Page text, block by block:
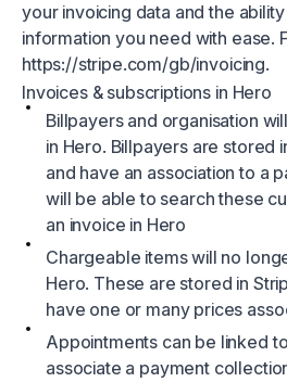
your invoicing data and the
information you need with ease.
https://stripe.com/gb/invoicing.
Invoices & subscriptions in Hero
Billpayers and organisation
in Hero. Billpayers are stored
and have an association to a
will be able to search these
an invoice in Hero
Chargeable items will no
Hero. These are stored in
have one or many prices
Appointments can be linked
associate a payment